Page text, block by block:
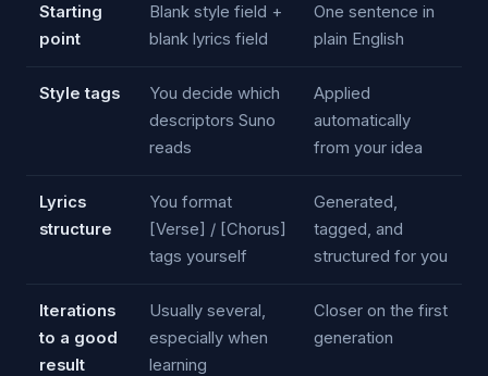
Starting
point
Blank style field +
blank lyrics field
One sentence in
plain English
Style tags
You decide which
descriptors Suno
reads
Applied
automatically
from your idea
Lyrics
structure
You format
[Verse] / [Chorus]
tags yourself
Generated,
tagged, and
structured for you
Iterations
to a good
result
Usually several,
especially when
learning
Closer on the first
generation